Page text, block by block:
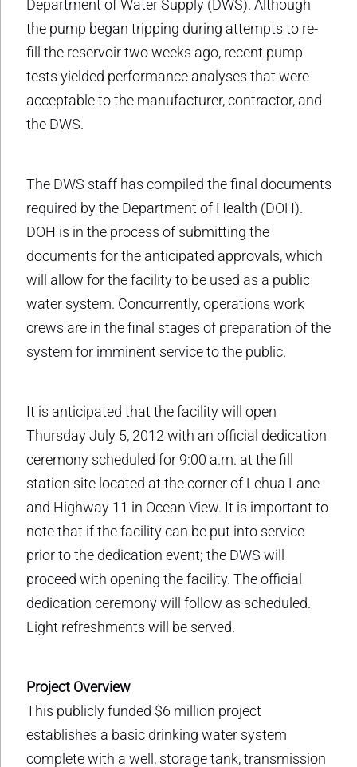
Department of Water Supply (DWS). Although
the pump began tripping during attempts to re-
fill the reservoir two weeks ago, recent pump
tests yielded performance analyses that were
acceptable to the manufacturer, contractor, and
the DWS.
The DWS staff has compiled the final documents
required by the Department of Health (DOH).
DOH is in the process of submitting the
documents for the anticipated approvals, which
will allow for the facility to be used as a public
water system. Concurrently, operations work
crews are in the final stages of preparation of the
system for imminent service to the public.
It is anticipated that the facility will open
Thursday July 5, 2012 with an official dedication
ceremony scheduled for 9:00 a.m. at the fill
station site located at the corner of Lehua Lane
and Highway 11 in Ocean View. It is important to
note that if the facility can be put into service
prior to the dedication event; the DWS will
proceed with opening the facility. The official
dedication ceremony will follow as scheduled.
Light refreshments will be served.
Project Overview
This publicly funded $6 million project
establishes a basic drinking water system
complete with a well, storage tank, transmission